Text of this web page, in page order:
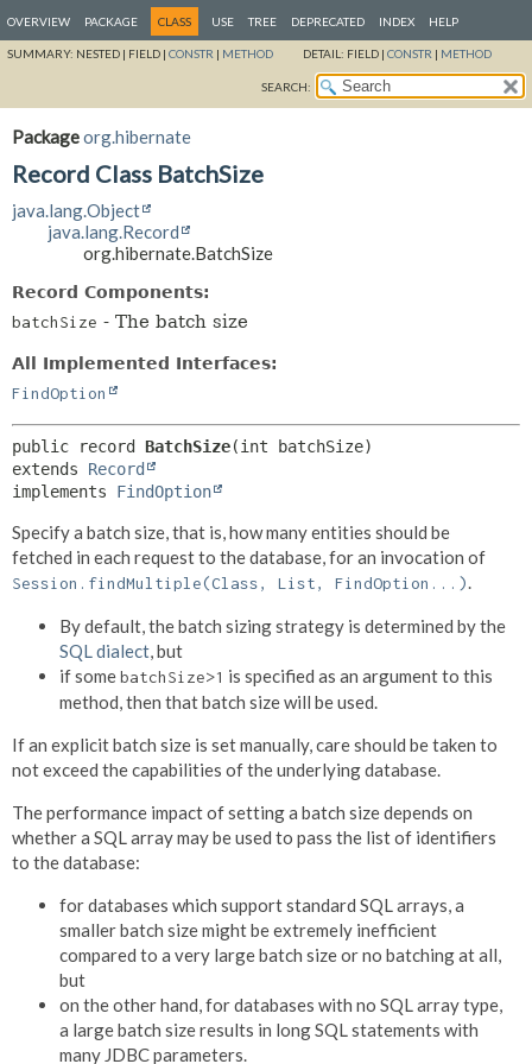
OVERVIEW PACKAGE CLASS USE TREE DEPRECATED INDEX HELP
SUMMARY: NESTED | FIELD | CONSTR | METHOD DETAIL: FIELD | CONSTR | METHOD
SEARCH:
Packageorg.hibernate
Record Class BatchSize
java.lang.Object
java.lang.Record
org.hibernate.BatchSize
Record Components:
batchSize - The batch size
All Implemented Interfaces:
FindOption
public record BatchSize
extends Record
implements FindOption
Specify a batch size, that is, how many entities should be
fetched in each request to the database, for an invocation of
Session.findMultiple(Class, List, FindOption...)
By default, the batch sizing strategy is determined by the
SQL dialect , but
if somebatchSize>1 is specified as an argument to this
method, then that batch size will be used.
If an explicit batch size is set manually, care should be taken to
not exceed the capabilities of the underlying database.
The performance impact of setting a batch size depends on
whether a SQL array may be used to pass the list of identifiers
to the database:
for databases which support standard SQL arrays, a
smaller batch size might be extremely inefficient
compared to a very large batch size or no batching at all,
but
on the other hand, for databases with no SQL array type,
a large batch size results in long SQL statements with
many JDBC parameters.